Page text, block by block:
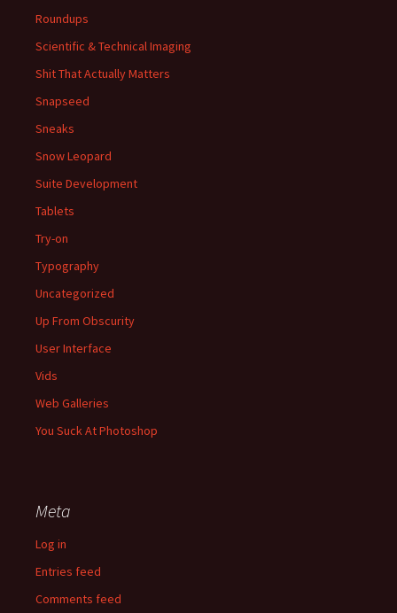
Roundups
Scientific & Technical Imaging
Shit That Actually Matters
Snapseed
Sneaks
Snow Leopard
Suite Development
Tablets
Try-on
Typography
Uncategorized
Up From Obscurity
User Interface
Vids
Web Galleries
You Suck At Photoshop
Meta
Log in
Entries feed
Comments feed